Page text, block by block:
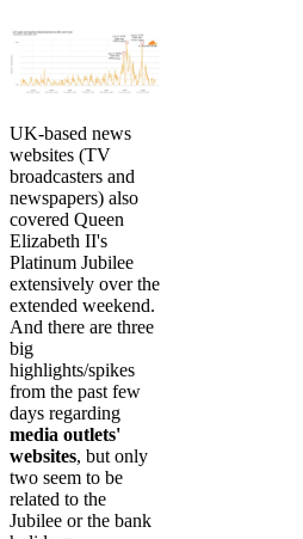
UK-based news
websites (TV
broadcasters and
newspapers) also
covered Queen
Elizabeth II's
Platinum Jubilee
extensively over the
extended weekend.
And there are three
big
highlights/spikes
from the past few
days regarding
media outlets'
websites, but only
two seem to be
related to the
Jubilee or the bank